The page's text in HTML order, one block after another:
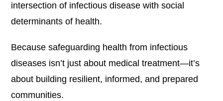
intersection of infectious disease with social
determinants of health.
Because safeguarding health from infectious
diseases isn’t just about medical treatment—it’s
about building resilient, informed, and prepared
communities.